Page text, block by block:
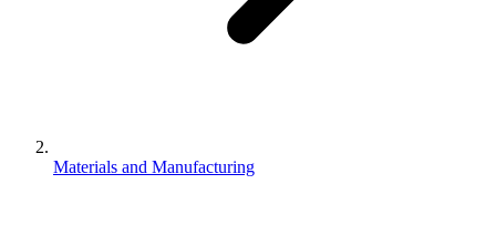
Materials and Manufacturing